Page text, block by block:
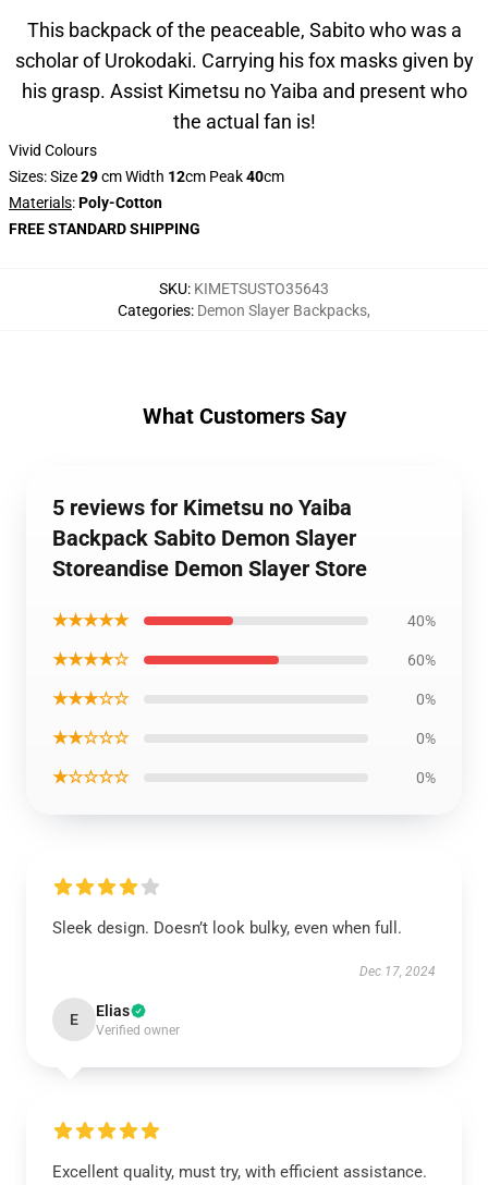
This backpack of the peaceable, Sabito who was a
scholar of Urokodaki. Carrying his fox masks given by
his grasp. Assist Kimetsu no Yaiba and present who
the actual fan is!
Vivid Colours
Sizes: Size29cm Width 12cm Peak40cm
Materials:Poly-Cotton
FREE STANDARD SHIPPING
SKU: KIMETSUSTO35643
Categories: Demon Slayer Backpacks,
What Customers Say
5 reviews for Kimetsu no Yaiba
Backpack Sabito Demon Slayer
Storeandise Demon Slayer Store
★★★★★ 40%
★★★★☆ 60%
★★★☆☆ 0%
★★☆☆☆ 0%
★☆☆☆☆ 0%
Sleek design. Doesn’t look bulky, even when full.
Dec 17, 2024
E Elias
Verified owner
Excellent quality, must try, with efficient assistance.